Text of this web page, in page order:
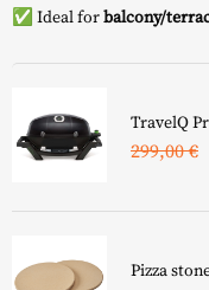
✅ Ideal forbalcony/
TravelQ
299,00€
¿Qué
Pizza